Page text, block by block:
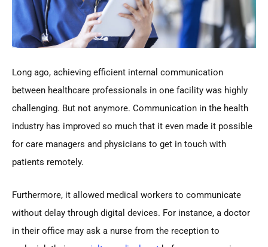
Long ago, achieving efficient internal communication
between healthcare professionals in one facility was highly
challenging. But not anymore. Communication in the health
industry has improved so much that it even made it possible
for care managers and physicians to get in touch with
patients remotely.
Furthermore, it allowed medical workers to communicate
without delay through digital devices. For instance, a doctor
in their office may ask a nurse from the reception to